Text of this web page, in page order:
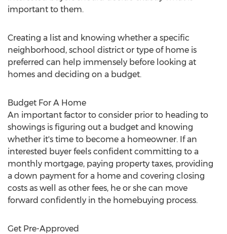
important to them.
Creating a list and knowing whether a specific
neighborhood, school district or type of home is
preferred can help immensely before looking at
homes and deciding on a budget.
Budget For A Home
An important factor to consider prior to heading to
showings is figuring out a budget and knowing
whether it's time to become a homeowner. If an
interested buyer feels confident committing to a
monthly mortgage, paying property taxes, providing
a down payment for a home and covering closing
costs as well as other fees, he or she can move
forward confidently in the homebuying process.
Get Pre-Approved